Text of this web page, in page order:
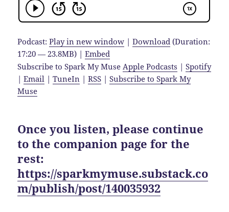
Podcast:Play in new window |Download (Duration:
17:20 — 23.8MB) |Embed
Subscribe to Spark My Muse Apple Podcasts |Spotify
|Email |TuneIn |RSS |Subscribe to Spark My
Muse
Once you listen, please continue
to the companion page for the
rest:
https://sparkmymuse.substack.co
m/publish/post/140035932